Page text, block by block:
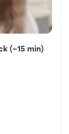
(~15 min)